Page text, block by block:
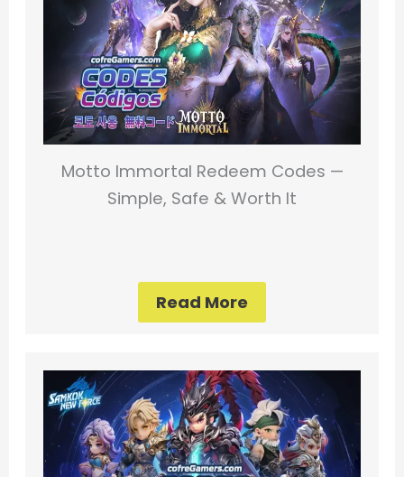
Motto Immortal Redeem Codes —
Simple, Safe & Worth It
Read More